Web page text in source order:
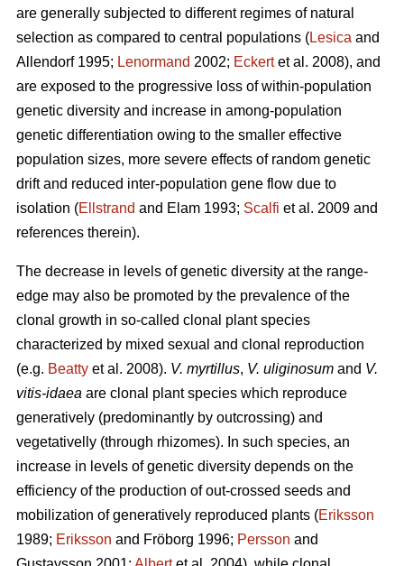
are generally subjected to different regimes of natural
selection as compared to central populations (Lesica and
Allendorf 1995; Lenormand 2002; Eckertet al. 2008), and
are exposed to the progressive loss of within-population
genetic diversity and increase in among-population
genetic differentiation owing to the smaller effective
population sizes, more severe effects of random genetic
drift and reduced inter-population gene flow due to
isolation (Ellstrand and Elam 1993; Scalfi et al. 2009 and
references therein).
The decrease in levels of genetic diversity at the range-
edge may also be promoted by the prevalence of the
clonal growth in so-called clonal plant species
characterized by mixed sexual and clonal reproduction
(e.g. Beatty et al. 2008). V. myrtillus, V. uliginosum and V.
vitis-idaea are clonal plant species which reproduce
generatively (predominantly by outcrossing) and
vegetativelly (through rhizomes). In such species, an
increase in levels of genetic diversity depends on the
efficiency of the production of out-crossed seeds and
mobilization of generatively reproduced plants (Eriksson
1989; Eriksson and Fröborg 1996; Persson and